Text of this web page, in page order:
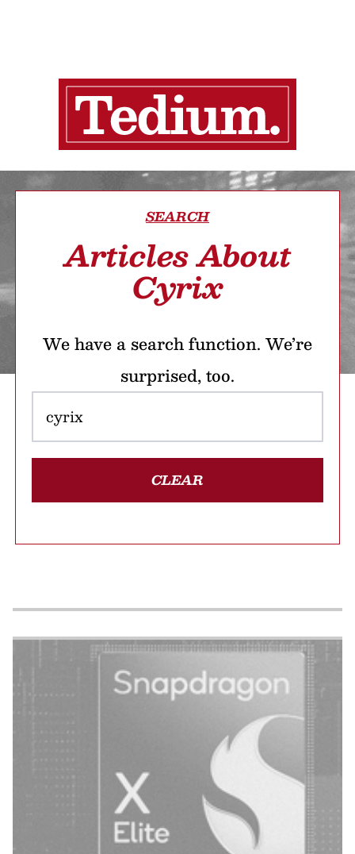
SEARCH
Articles About
Cyrix
We have a search function. We’re
surprised, too.
CLEAR